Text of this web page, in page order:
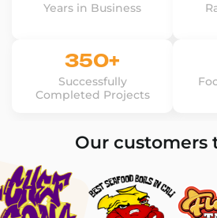
Years in Business
350+
Successfully
Completed Projects
Our customers